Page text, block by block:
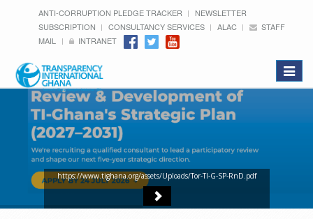
ANTI-CORRUPTION PLEDGE TRACKER
NEWSLETTER
SUBSCRIPTION
CONSULTANCY SERVICES ALAC
STAFF
MAIL
INTRANET
Toggle
https://www.tighana.org/assets/Uploads/Tor-TI-G-SP-RnD.pdf